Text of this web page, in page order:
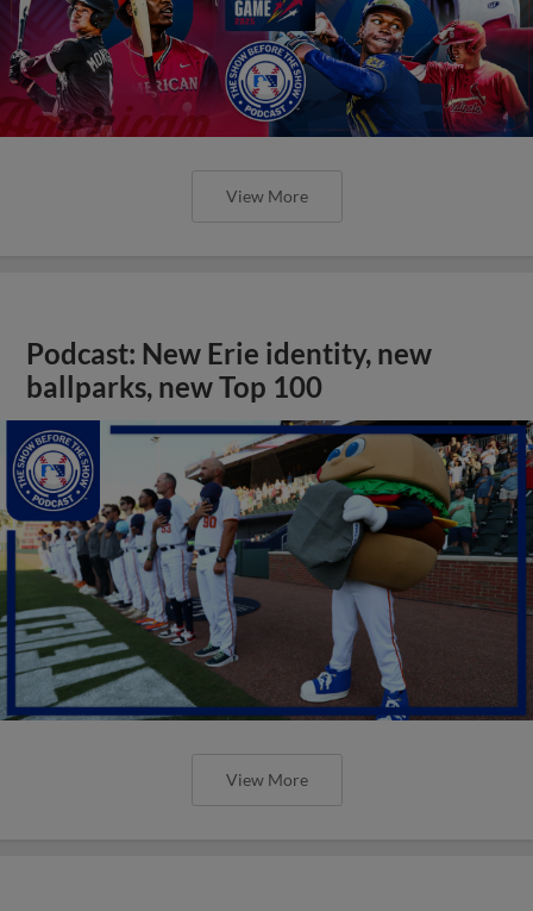
View More
Podcast: New Erie identity, new
ballparks, new Top 100
View More